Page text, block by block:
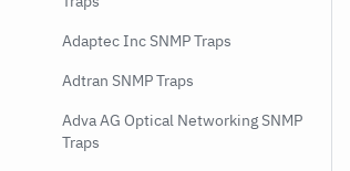
Adaptec Inc SNMP Traps
Adtran SNMP Traps
Adva AG Optical Networking SNMP
Traps